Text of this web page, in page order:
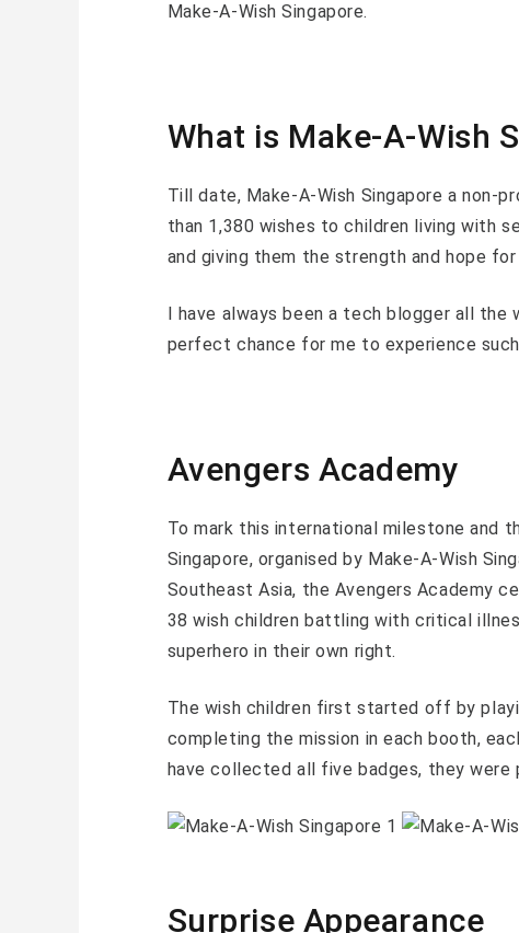
Make-A-Wish Singapore.
What is Make-A-Wish
Till date, Make-A-Wish Singapore a non-
than 1,380 wishes to children living with
and giving them the strength and hope
I have always been a tech blogger all
perfect chance for me to experience
Avengers Academy
To mark this international milestone and
Singapore, organised by Make-A-Wish
Southeast Asia, the Avengers Academy
38 wish children battling with critical
superhero in their own right.
The wish children first started off by
completing the mission in each booth,
have collected all five badges, they
Surprise Appearance